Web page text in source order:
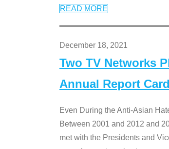
READ MORE
December 18, 2021
Two TV Networks
Annual Report
Even During the Anti-Asian
Between 2001 and 2012 and
met with the Presidents and